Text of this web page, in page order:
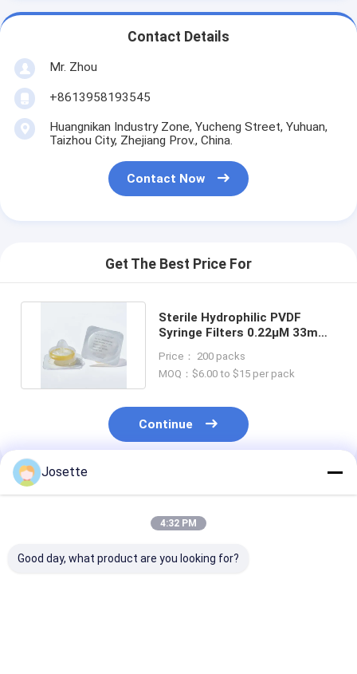
Contact Details
Mr. Zhou
+8613958193545
Huangnikan Industry Zone, Yucheng Street, Yuhuan,
Taizhou City, Zhejiang Prov., China.
Contact Now
Get The Best Price For
Sterile Hydrophilic PVDF
Syringe Filters 0.22μM 33mm
Price： 200 packs
MOQ：$6.00 to $15 per pack
Continue
Recommended Products
Josette
4:32 PM
Good day, what product are you looking for?